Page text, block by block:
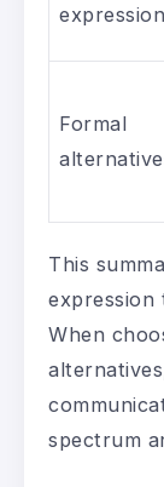
Formal
This
expression
When
spectrum